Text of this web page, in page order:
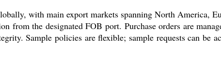
with main export markets spanning North America,
from the designated FOB port. Purchase orders are
Sample policies are flexible; sample requests can be